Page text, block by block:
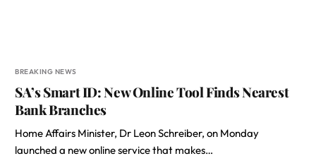
BREAKING NEWS
SA’s Smart ID: New Online Tool Finds Nearest
Bank Branches
Home Affairs Minister, Dr Leon Schreiber, on Monday
launched a new online service that makes…